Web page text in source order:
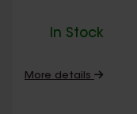
In Stock
More details